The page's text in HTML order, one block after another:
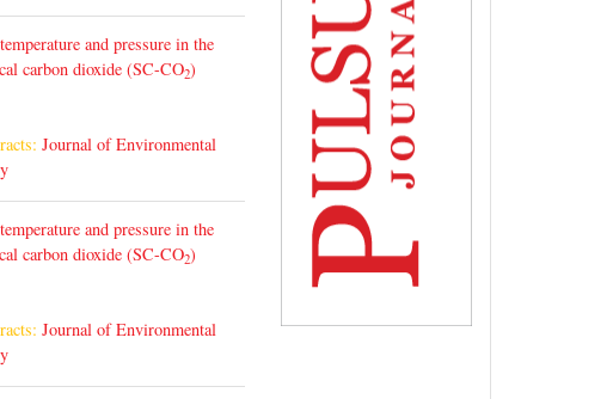
and pressure in the
carbon dioxide (SC-CO2)
Journal of Environmental
and pressure in the
carbon dioxide (SC-CO2)
Journal of Environmental